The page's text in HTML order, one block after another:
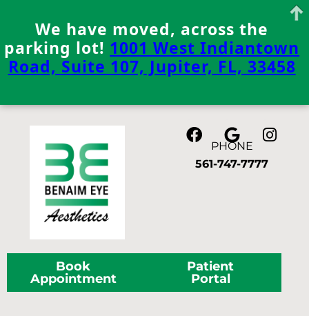
content
PHONE
561-747-7777
Book
Appointment
Patient
Portal
We have moved, across the
parking lot! 1001 West Indiantown
Road, Suite 107, Jupiter, FL, 33458